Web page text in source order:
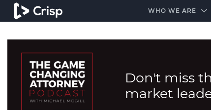
WHO WE ARE
Don't miss
market